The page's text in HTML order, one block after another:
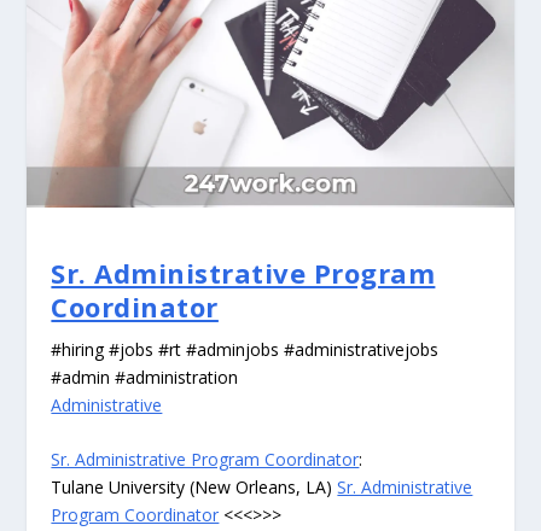
Sr. Administrative Program
Coordinator
#hiring #jobs #rt #adminjobs #administrativejobs
#admin #administration
Administrative
Sr. Administrative Program Coordinator:
Tulane University (New Orleans, LA)Sr. Administrative
Program Coordinator <<<>>>